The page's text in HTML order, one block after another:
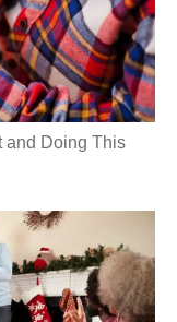
and Doing This